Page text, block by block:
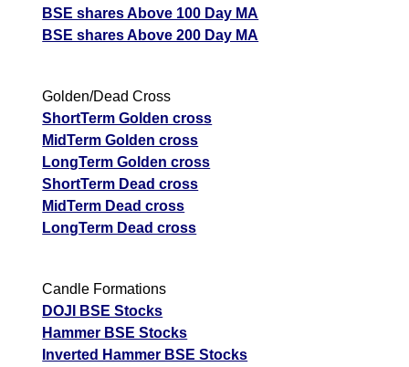
BSE shares Above 100 Day MA
BSE shares Above 200 Day MA
Golden/Dead Cross
ShortTerm Golden cross
MidTerm Golden cross
LongTerm Golden cross
ShortTerm Dead cross
MidTerm Dead cross
LongTerm Dead cross
Candle Formations
DOJI BSE Stocks
Hammer BSE Stocks
Inverted Hammer BSE Stocks